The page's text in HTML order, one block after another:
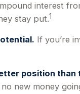
interest
stay put.1
If you’re
position than
new money